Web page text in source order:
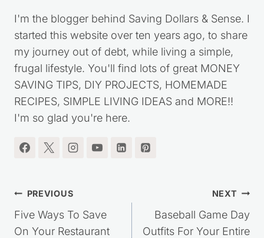
I'm the blogger behind Saving Dollars & Sense. I
started this website over ten years ago, to share
my journey out of debt, while living a simple,
frugal lifestyle. You'll find lots of great MONEY
SAVING TIPS, DIY PROJECTS, HOMEMADE
RECIPES, SIMPLE LIVING IDEAS and MORE!!
I'm so glad you're here.
Post
navigation
PREVIOUS
Five Ways To Save
On Your Restaurant
NEXT
Baseball Game Day
Outfits For Your Entire